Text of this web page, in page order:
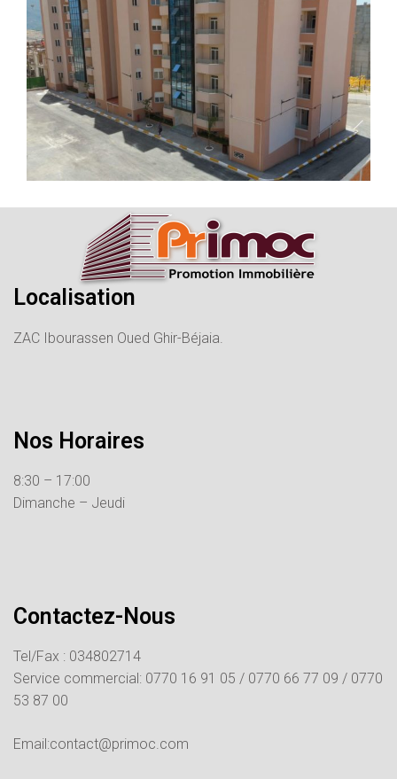
Localisation
ZAC Ibourassen Oued Ghir-Béjaia.
Nos Horaires
8:30 – 17:00
Dimanche – Jeudi
Contactez-Nous
Tel/Fax : 034802714
Service commercial: 0770 16 91 05 / 0770 66 77 09 / 0770
53 87 00
Email:contact@primoc.com